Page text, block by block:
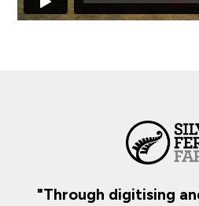
"Through digitising